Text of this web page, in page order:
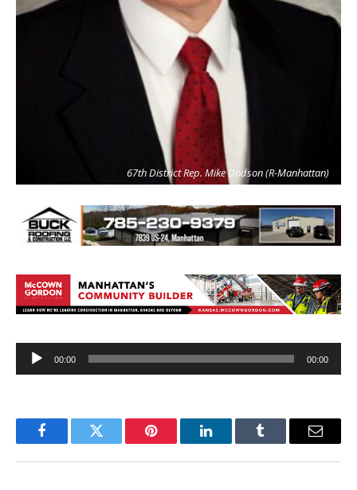
67th District Rep. Mike Dodson (R-Manhattan)
Audio
Player
00:00 00:00
FacebookTwitter Pinterest LinkedInTumblr Email